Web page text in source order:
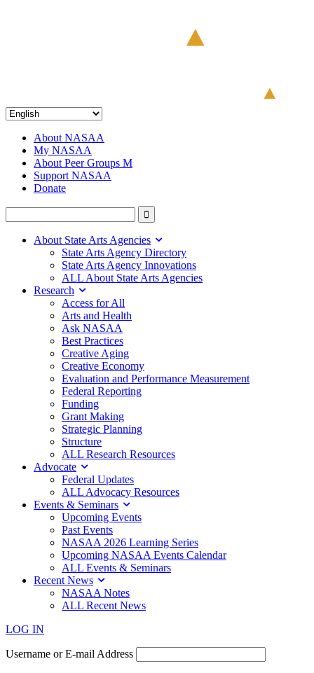
About NASAA
My NASAA
About Peer Groups M
Support NASAA
Donate
About State Arts Agencies
State Arts Agency Directory
State Arts Agency Innovations
ALL About State Arts Agencies
Research
Access for All
Arts and Health
Ask NASAA
Best Practices
Creative Aging
Creative Economy
Evaluation and Performance Measurement
Federal Reporting
Funding
Grant Making
Strategic Planning
Structure
ALL Research Resources
Advocate
Federal Updates
ALL Advocacy Resources
Events & Seminars
Upcoming Events
Past Events
NASAA 2026 Learning Series
Upcoming NASAA Events Calendar
ALL Events & Seminars
Recent News
NASAA Notes
ALL Recent News
LOG IN
Username or E-mail Address